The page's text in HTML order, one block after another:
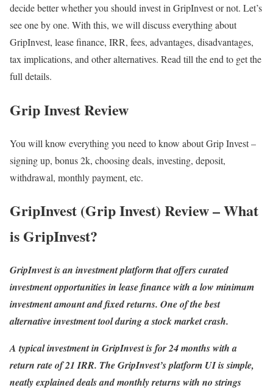
decide better whether you should invest in GripInvest or not. Let’s
see one by one. With this, we will discuss everything about
GripInvest, lease finance, IRR, fees, advantages, disadvantages,
tax implications, and other alternatives. Read till the end to get the
full details.
Grip Invest Review
You will know everything you need to know about Grip Invest –
signing up, bonus 2k, choosing deals, investing, deposit,
withdrawal, monthly payment, etc.
GripInvest (Grip Invest) Review – What
is GripInvest?
GripInvest is an investment platform that offers curated
investment opportunities in lease finance with a low minimum
investment amount and fixed returns. One of the best
alternative investment tool during a stock market crash.
A typical investment in GripInvest is for 24 months with a
return rate of 21 IRR. The GripInvest’s platform UI is simple,
neatly explained deals and monthly returns with no strings